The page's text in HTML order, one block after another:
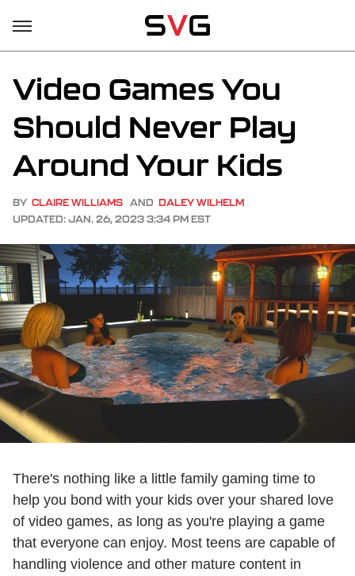
Video Games You
Should Never Play
Around Your Kids
BY CLAIRE WILLIAMS AND DALEY WILHELM
UPDATED: JAN. 26, 2023 3:34 PM EST
There's nothing like a little family gaming time to
help you bond with your kids over your shared love
of video games, as long as you're playing a game
that everyone can enjoy. Most teens are capable of
handling violence and other mature content in